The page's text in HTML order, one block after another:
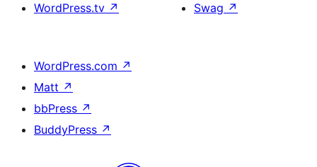
WordPress.tv ↗
Swag ↗
WordPress.com ↗
Matt ↗
bbPress ↗
BuddyPress ↗